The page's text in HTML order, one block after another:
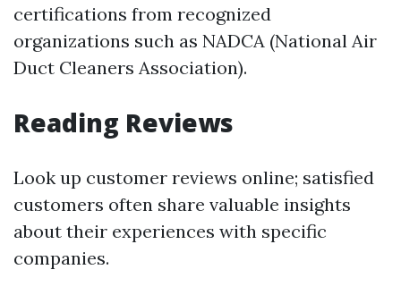
certifications from recognized
organizations such as NADCA (National Air
Duct Cleaners Association).
Reading Reviews
Look up customer reviews online; satisfied
customers often share valuable insights
about their experiences with specific
companies.